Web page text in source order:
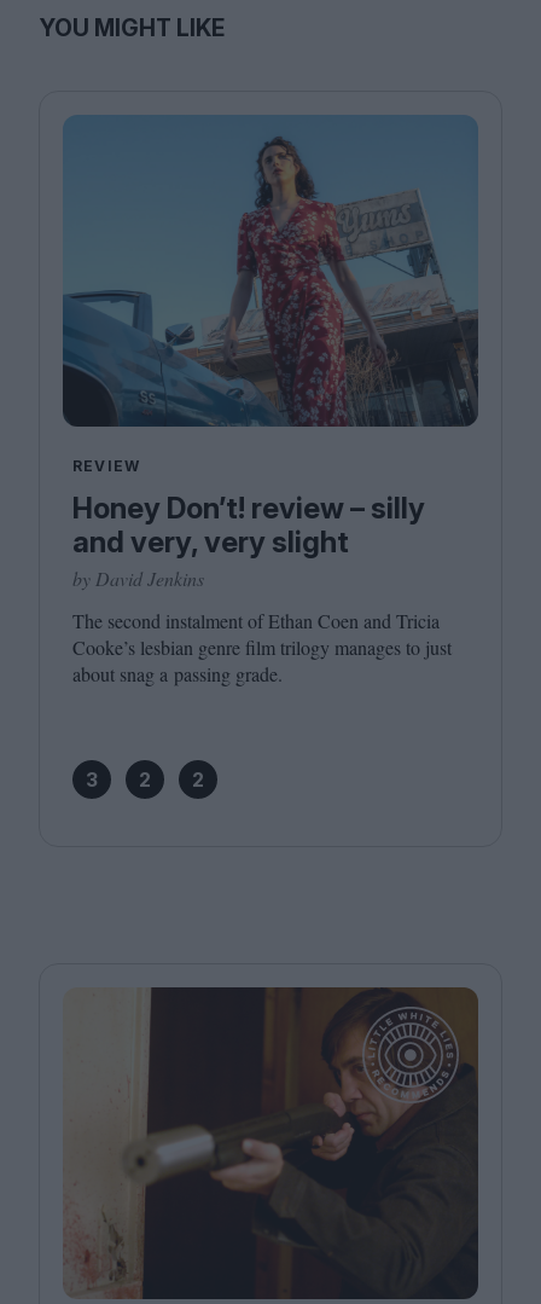
YOU MIGHT LIKE
REVIEW
Honey Don’t! review – silly
and very, very slight
by David Jenkins
The second instalment of Ethan Coen and Tricia
Cooke’s lesbian genre film trilogy manages to just
about snag a passing grade.
3 2 2